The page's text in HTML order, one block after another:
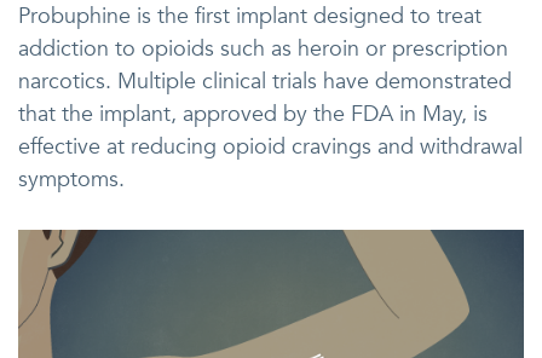
Probuphine is the first implant designed to treat
addiction to opioids such as heroin or prescription
narcotics. Multiple clinical trials have demonstrated
that the implant, approved by the FDA in May, is
effective at reducing opioid cravings and withdrawal
symptoms.